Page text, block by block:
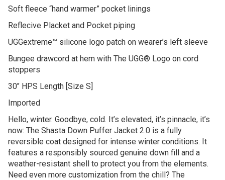
Soft fleece “hand warmer” pocket linings
Reflecive Placket and Pocket piping
UGGextreme™ silicone logo patch on wearer’s left sleeve
Bungee drawcord at hem with The UGG® Logo on cord
stoppers
30″ HPS Length [Size S]
Imported
Hello, winter. Goodbye, cold. It’s elevated, it’s pinnacle, it’s
now: The Shasta Down Puffer Jacket 2.0 is a fully
reversible coat designed for intense winter conditions. It
features a responsibly sourced genuine down fill and a
weather-resistant shell to protect you from the elements.
Need even more customization from the chill? The